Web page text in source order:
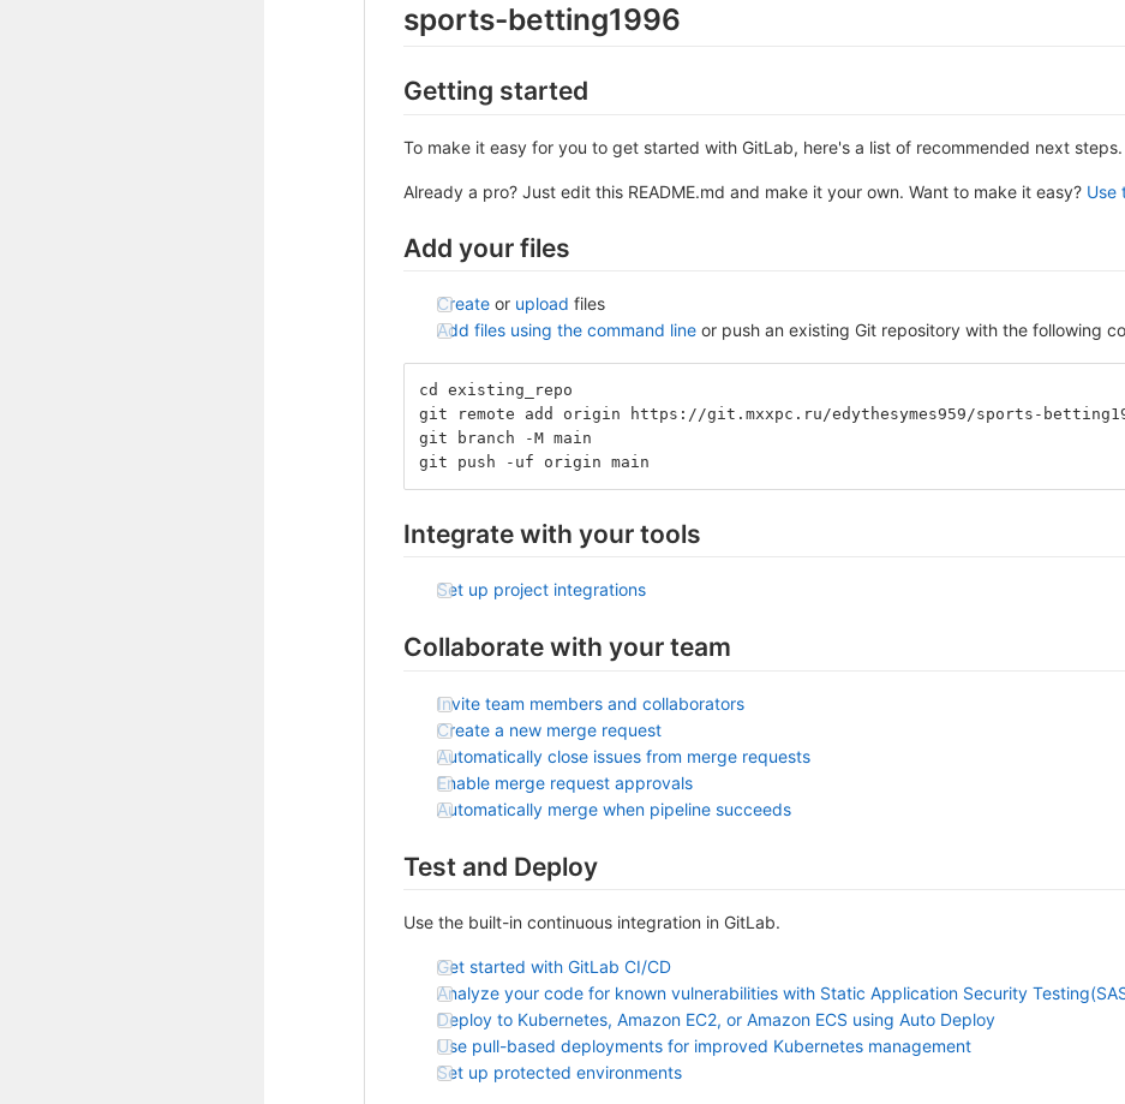
sports-betting1996
Getting started
To make it easy for you to get started with GitLab, here's a list of recommended next steps.
Already a pro? Just edit this README.md and make it your own. Want to make it easy? Use
Add your files
Create or upload files
Add files using the command line or push an existing Git repository with the following
cd existing_repo
git remote add origin https://git.mxxpc.ru/edythesymes959/sports-
git branch -M main
git push -uf origin main
Integrate with your tools
Set up project integrations
Collaborate with your team
Invite team members and collaborators
Create a new merge request
Automatically close issues from merge requests
Enable merge request approvals
Automatically merge when pipeline succeeds
Test and Deploy
Use the built-in continuous integration in GitLab.
Get started with GitLab CI/CD
Analyze your code for known vulnerabilities with Static Application Security
Deploy to Kubernetes, Amazon EC2, or Amazon ECS using Auto Deploy
Use pull-based deployments for improved Kubernetes management
Set up protected environments